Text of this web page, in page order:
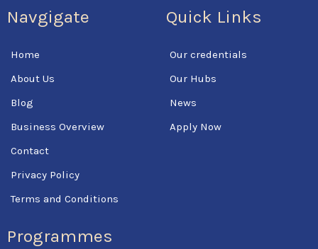
e
o
k
-
f
t
t
r
t
u
Navgigate
Home
About Us
Blog
Business Overview
Contact
Privacy Policy
Terms and Conditions
Programmes
Quick Links
Our credentials
Our Hubs
News
Apply Now